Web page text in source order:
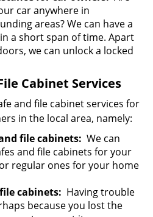
car anywhere in
areas? We can have a
a short span of time. Apart
we can unlock a locked
Cabinet Services
and file cabinet services for
in the local area, namely:
file cabinets: We can
and file cabinets for your
regular ones for your home
cabinets: Having trouble
because you lost the